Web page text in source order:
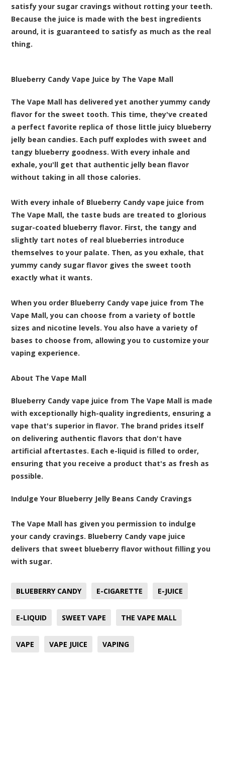
satisfy your sugar cravings without rotting your teeth.
Because the juice is made with the best ingredients
around, it is guaranteed to satisfy as much as the real
thing.
Blueberry Candy Vape Juice by The Vape Mall
The Vape Mall has delivered yet another yummy candy
flavor for the sweet tooth. This time, they've created
a perfect favorite replica of those little juicy blueberry
jelly bean candies. Each puff explodes with sweet and
tangy blueberry goodness. With every inhale and
exhale, you'll get that authentic jelly bean flavor
without taking in all those calories.
With every inhale of Blueberry Candy vape juice from
The Vape Mall, the taste buds are treated to glorious
sugar-coated blueberry flavor. First, the tangy and
slightly tart notes of real blueberries introduce
themselves to your palate. Then, as you exhale, that
yummy candy sugar flavor gives the sweet tooth
exactly what it wants.
When you order Blueberry Candy vape juice from The
Vape Mall, you can choose from a variety of bottle
sizes and nicotine levels. You also have a variety of
bases to choose from, allowing you to customize your
vaping experience.
About The Vape Mall
Blueberry Candy vape juice from The Vape Mall is made
with exceptionally high-quality ingredients, ensuring a
vape that's superior in flavor. The brand prides itself
on delivering authentic flavors that don't have
artificial aftertastes. Each e-liquid is filled to order,
ensuring that you receive a product that's as fresh as
possible.
Indulge Your Blueberry Jelly Beans Candy Cravings
The Vape Mall has given you permission to indulge
your candy cravings. Blueberry Candy vape juice
delivers that sweet blueberry flavor without filling you
with sugar.
BLUEBERRY CANDY E-CIGARETTE E-JUICE
E-LIQUID SWEET VAPE THE VAPE MALL
VAPE VAPE JUICE VAPING